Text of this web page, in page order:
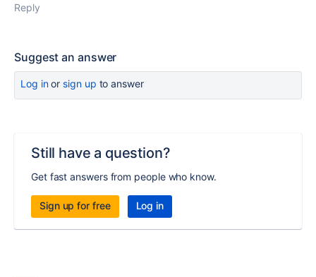
Reply
Suggest an answer
Log inor sign up to answer
Still have a question?
Get fast answers from people who know.
Sign up for free Log in